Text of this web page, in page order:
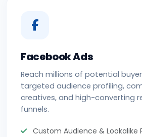
Facebook Ads
Reach millions of potential
targeted audience profiling,
creatives, and high-converting
funnels.
Custom Audience & Lookalike